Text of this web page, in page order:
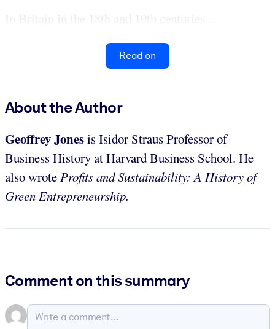
In Britain in the 18th and 19th centuries...
Read on
About the Author
Geoffrey Jonesis Isidor Straus Professor of
Business History at Harvard Business School. He
also wroteProfits and Sustainability: A History of
Green Entrepreneurship.
Comment on this summary